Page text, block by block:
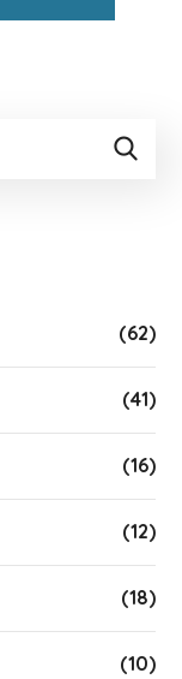
(62)
(41)
(16)
(12)
(18)
(10)